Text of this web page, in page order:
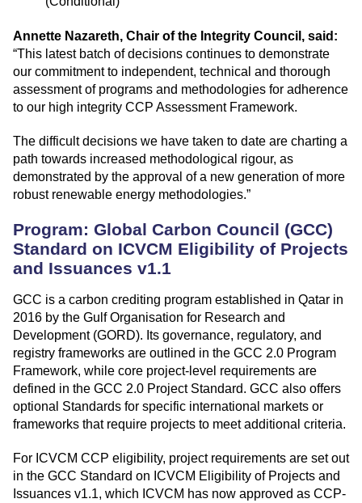
Annette Nazareth, Chair of the Integrity Council, said:
“This latest batch of decisions continues to demonstrate
our commitment to independent, technical and thorough
assessment of programs and methodologies for adherence
to our high integrity CCP Assessment Framework.
The difficult decisions we have taken to date are charting a
path towards increased methodological rigour, as
demonstrated by the approval of a new generation of more
robust renewable energy methodologies.”
Program: Global Carbon Council (GCC)
Standard on ICVCM Eligibility of Projects
and Issuances v1.1
GCC is a carbon crediting program established in Qatar in
2016 by the Gulf Organisation for Research and
Development (GORD). Its governance, regulatory, and
registry frameworks are outlined in the GCC 2.0 Program
Framework, while core project-level requirements are
defined in the GCC 2.0 Project Standard. GCC also offers
optional Standards for specific international markets or
frameworks that require projects to meet additional criteria.
For ICVCM CCP eligibility, project requirements are set out
in the GCC Standard on ICVCM Eligibility of Projects and
Issuances v1.1, which ICVCM has now approved as CCP-